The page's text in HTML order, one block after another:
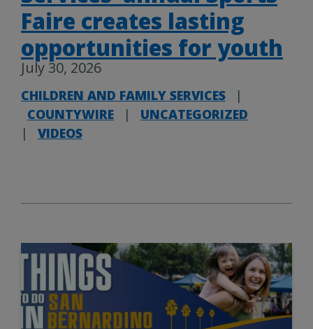
Faire creates lasting
opportunities for youth
July 30, 2026
CHILDREN AND FAMILY SERVICES
|
COUNTYWIRE
|
UNCATEGORIZED
|
VIDEOS